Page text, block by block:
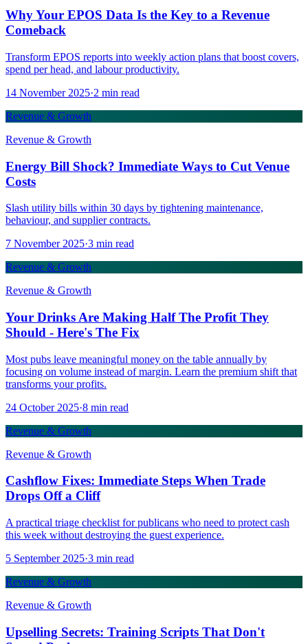
Why Your EPOS Data Is the Key to a Revenue
Comeback
Transform EPOS reports into weekly action plans that boost covers,
spend per head, and labour productivity.
14 November 2025·2 min read
Revenue & Growth
Revenue & Growth
Energy Bill Shock? Immediate Ways to Cut Venue
Costs
Slash utility bills within 30 days by tightening maintenance,
behaviour, and supplier contracts.
7 November 2025·3 min read
Revenue & Growth
Revenue & Growth
Your Drinks Are Making Half The Profit They
Should - Here's The Fix
Most pubs leave meaningful money on the table annually by
focusing on volume instead of margin. Learn the premium shift that
transforms your profits.
24 October 2025·8 min read
Revenue & Growth
Revenue & Growth
Cashflow Fixes: Immediate Steps When Trade
Drops Off a Cliff
A practical triage checklist for publicans who need to protect cash
this week without destroying the guest experience.
5 September 2025·3 min read
Revenue & Growth
Revenue & Growth
Upselling Secrets: Training Scripts That Don't